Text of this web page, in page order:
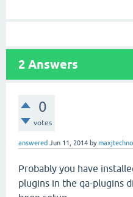
2 Answers
0
votes
answered Jun 11, 2014 bymaxjtechno
Probably you have
plugins in the qa-plugins